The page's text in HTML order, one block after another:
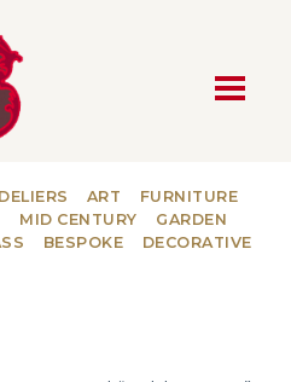
ART
FURNITURE
MID CENTURY
GARDEN
BESPOKE DECORATIVE